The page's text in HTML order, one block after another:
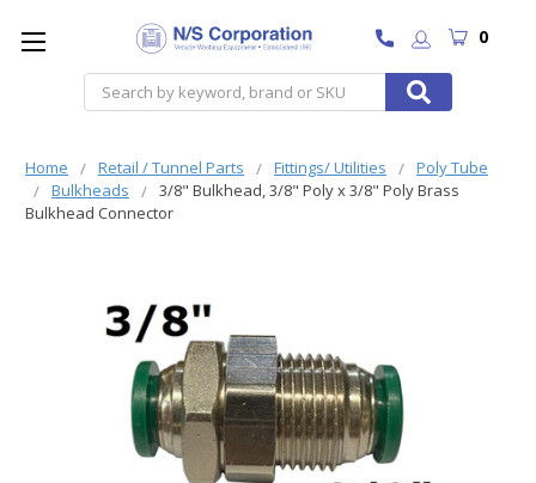
Search
0
Home Retail / Tunnel Parts Fittings/ Utilities
Poly Tube
Bulkheads
3/8" Bulkhead, 3/8" Poly x 3/8" Poly Brass
Bulkhead Connector